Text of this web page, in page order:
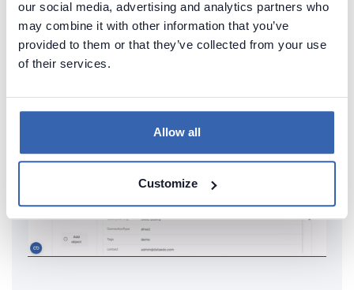
our social media, advertising and analytics partners who
may combine it with other information that you’ve
provided to them or that they’ve collected from your use
of their services.
Allow all
Customize
repository.